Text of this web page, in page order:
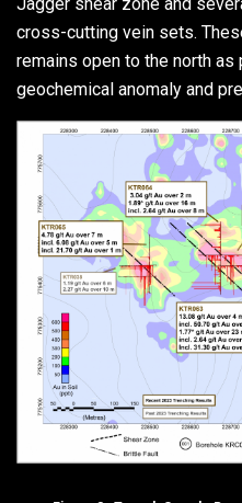
cross-cutting vein sets.
remains open to the north
geochemical anomaly and